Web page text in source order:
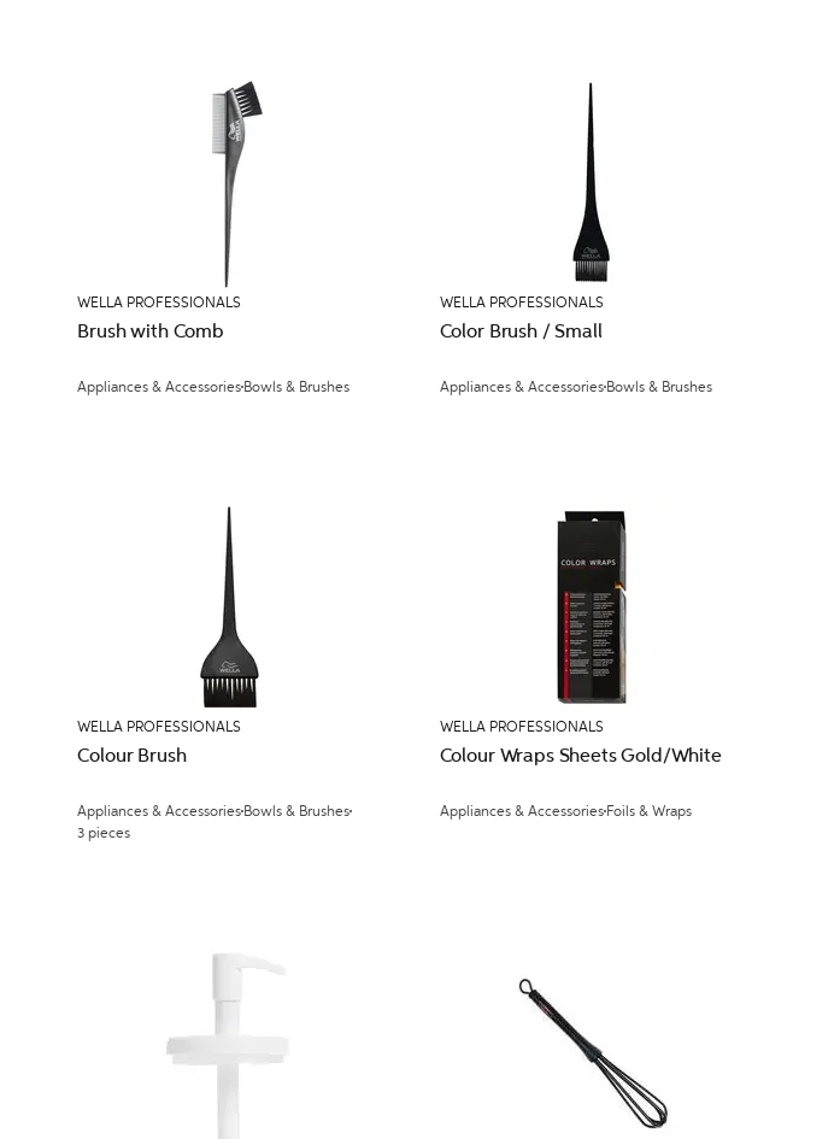
WELLA PROFESSIONALS
Brush with Comb
Appliances & Accessories Bowls & Brushes
WELLA PROFESSIONALS
Color Brush / Small
Appliances & AccessoriesBowls & Brushes
WELLA PROFESSIONALS
Colour Brush
Appliances & Accessories Bowls & Brushes
3 pieces
WELLA PROFESSIONALS
Colour Wraps Sheets Gold/White
Appliances & AccessoriesFoils & Wraps